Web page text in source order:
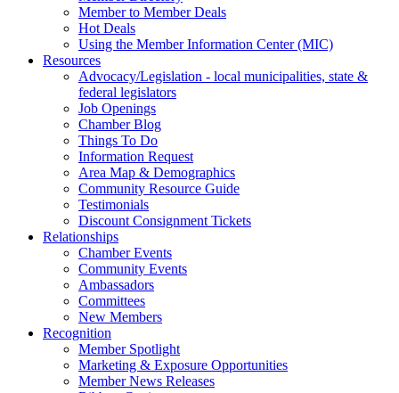
Member to Member Deals
Hot Deals
Using the Member Information Center (MIC)
Resources
Advocacy/Legislation - local municipalities, state &
federal legislators
Job Openings
Chamber Blog
Things To Do
Information Request
Area Map & Demographics
Community Resource Guide
Testimonials
Discount Consignment Tickets
Relationships
Chamber Events
Community Events
Ambassadors
Committees
New Members
Recognition
Member Spotlight
Marketing & Exposure Opportunities
Member News Releases